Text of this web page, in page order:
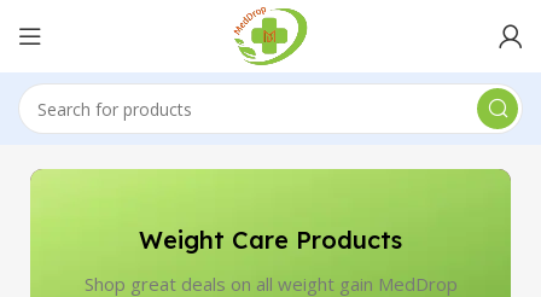
Weight Care Products
Shop great deals on all weight gain MedDrop